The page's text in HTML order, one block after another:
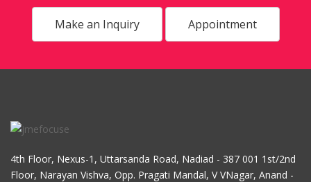
Make an Inquiry Appointment
4th Floor, Nexus-1, Uttarsanda Road, Nadiad - 387 001 1st/2nd
Floor, Narayan Vishva, Opp. Pragati Mandal, V VNagar, Anand -